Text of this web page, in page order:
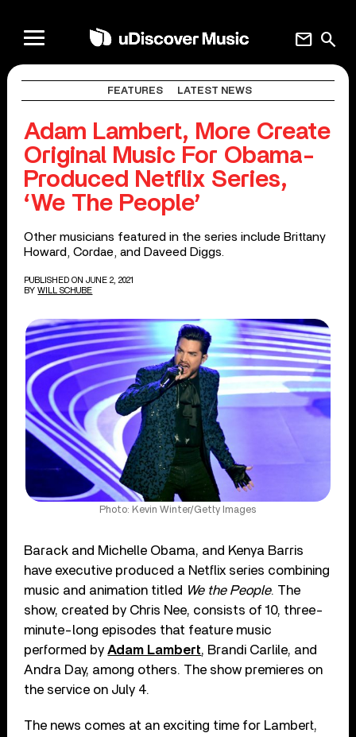
search
mail
FEATURES LATEST NEWS
Adam Lambert, More Create
Original Music For Obama-
Produced Netflix Series,
‘We The People’
Other musicians featured in the series include Brittany
Howard, Cordae, and Daveed Diggs.
PUBLISHED ON JUNE 2, 2021
BY WILL SCHUBE
Photo: Kevin Winter/Getty Images
Barack and Michelle Obama, and Kenya Barris
have executive produced a Netflix series combining
music and animation titled We the People. The
show, created by Chris Nee, consists of 10, three-
minute-long episodes that feature music
performed byAdam Lambert, Brandi Carlile, and
Andra Day, among others. The show premieres on
the service on July 4.
The news comes at an exciting time for Lambert,